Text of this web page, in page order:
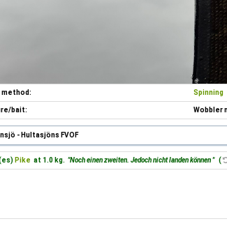
method: Spinning
bait: Wobbler
- Hultasjöns FVOF
Pike at 1.0 kg. "Noch einen zweiten. Jedoch nicht landen können " (